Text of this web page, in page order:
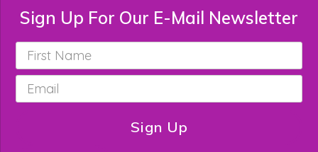
Sign Up For Our E-Mail Newsletter
First
Name *
Email *
Sign Up